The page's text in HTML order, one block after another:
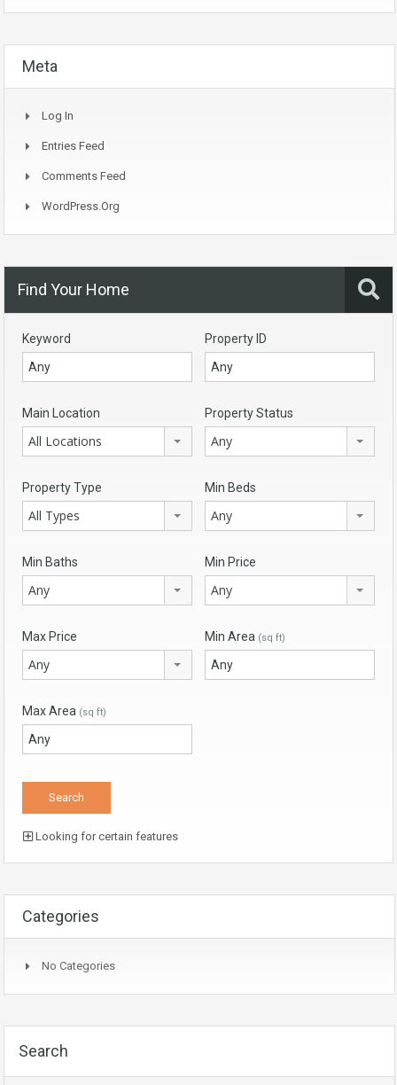
Meta
Log In
Entries Feed
Comments Feed
WordPress.org
Find Your Home
Keyword Property ID
Main Location
All Locations
Property Status
Any
Property Type
All Types
Min Beds
Any
Min Baths
Any
Min Price
Any
Max Price
Any
Min Area (sq ft)
Max Area (sq ft)
Looking for certain features
Categories
No Categories
Search